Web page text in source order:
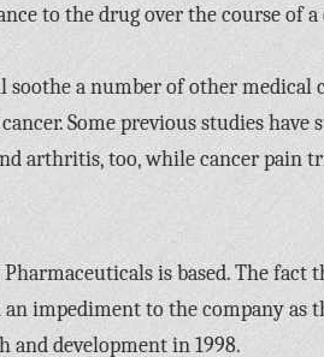
to the drug over the course of
soothe a number of other medical
Some previous studies have
arthritis, too, while cancer pain
is based. The fact
impediment to the company as
and development in 1998.